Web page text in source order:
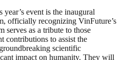
event is the inaugural
officially recognizing VinFuture’s
serves as a tribute to those
contributions to assist the
scientific
impact on humanity. They will